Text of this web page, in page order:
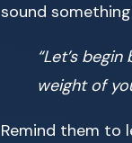
sound something
“Let’s
weight of
Remind them to